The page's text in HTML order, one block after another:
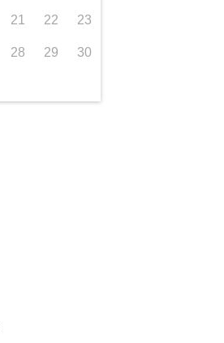
21 22 23
28 29 30